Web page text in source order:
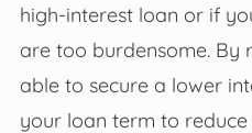
high-interest loan or if
are too burdensome. By
able to secure a lower
your loan term to